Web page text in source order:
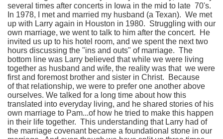
several times after concerts in Iowa in the mid to late 70's.
In 1978, I met and married my husband (a Texan). We met
up with Larry again in Houston in 1980. Struggling with our
own marriage, we went to talk to him after the concert. He
invited us up to his hotel room, and we spent the next two
hours discussing the "ins and outs" of marriage. The
bottom line was Larry believed that while we were living
together as husband and wife, the reality was that we were
first and foremost brother and sister in Christ. Because
of that relationship, we were to prefer one another above
ourselves. We talked for a long time about how this
translated into everyday living, and he shared stories of his
own marriage to Pam...of how he tried to make this happen
in their life together. This understanding that Larry had of
the marriage covenant became a foundational stone in our